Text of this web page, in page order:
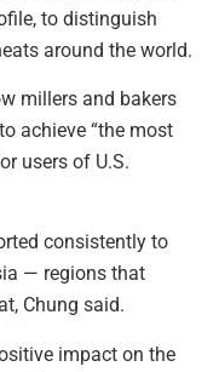
to distinguish
around the world.
millers and bakers
achieve “the most
users of U.S.
consistently to
— regions that
Chung said.
impact on the